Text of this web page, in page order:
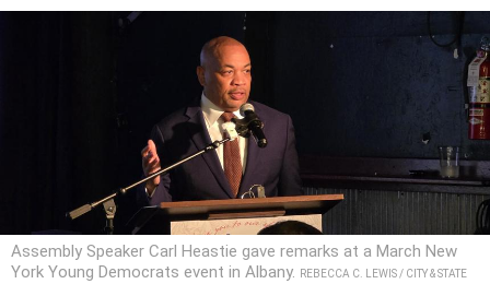
Assembly Speaker Carl Heastie gave remarks at a March New
York Young Democrats event in Albany.
REBECCA C. LEWIS / CITY & STATE